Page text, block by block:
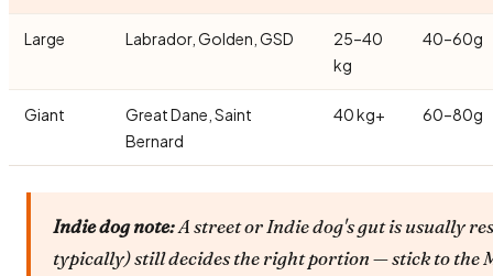
Large Labrador, Golden, GSD
25–40
kg
40–60g
Giant
Great Dane, Saint
Bernard
40 kg+ 60–80g
Indie dog note:A street or Indie dog's gut is usually
typically) still decides the right portion — stick to the